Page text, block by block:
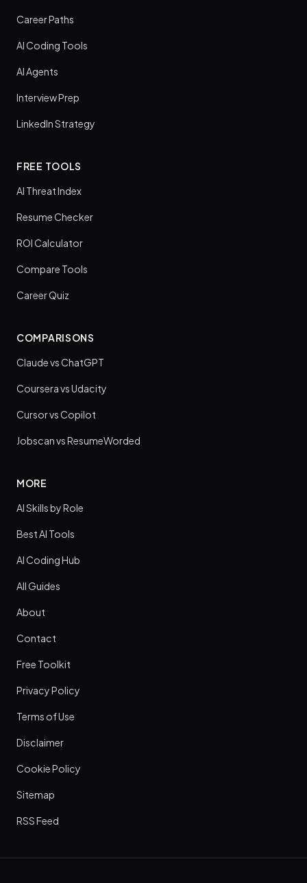
Career Paths
AI Coding Tools
AI Agents
Interview Prep
LinkedIn Strategy
FREE TOOLS
AI Threat Index
Resume Checker
ROI Calculator
Compare Tools
Career Quiz
COMPARISONS
Claude vs ChatGPT
Coursera vs Udacity
Cursor vs Copilot
Jobscan vs ResumeWorded
MORE
AI Skills by Role
Best AI Tools
AI Coding Hub
All Guides
About
Contact
Free Toolkit
Privacy Policy
Terms of Use
Disclaimer
Cookie Policy
Sitemap
RSS Feed